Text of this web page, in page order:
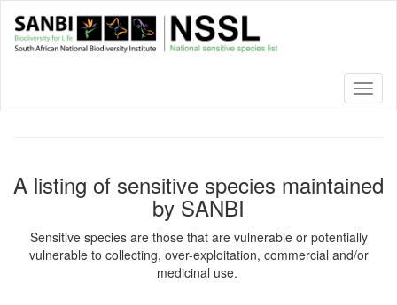
main
A listing of sensitive species maintained
by SANBI
Sensitive species are those that are vulnerable or potentially
vulnerable to collecting, over-exploitation, commercial and/or
medicinal use.